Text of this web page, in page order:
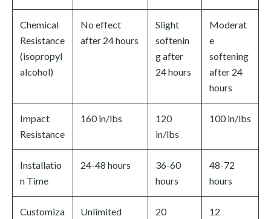
Chemical
Resistance
(isopropyl
alcohol)
No effect
after 24 hours
Slight
softenin
g after
24 hours
Moderat
e
softening
after 24
hours
Impact
Resistance
160 in/lbs
120
in/lbs
100 in/lbs
Installatio
n Time
24-48 hours
36-60
hours
48-72
hours
Customiza
Unlimited
20
12